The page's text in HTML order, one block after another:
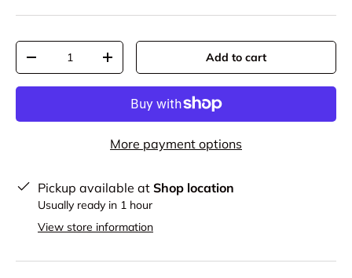
Qty
-
+ Add to cart
More payment options
Pickup available at Shop location
Usually ready in 1 hour
View store information